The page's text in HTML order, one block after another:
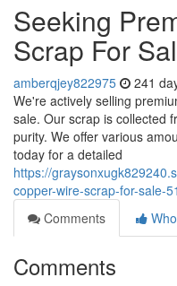
Seeking
Scrap For
amberqjey822975 241
We're actively selling
sale. Our scrap is collected
purity. We offer various
today for a detailed
https://
copper-wire-scrap-for-sale-
Comments
Comments